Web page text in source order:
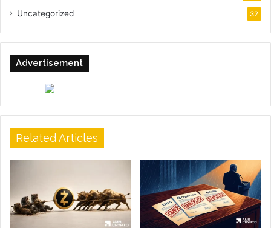
Uncategorized 32
Advertisement
Related Articles